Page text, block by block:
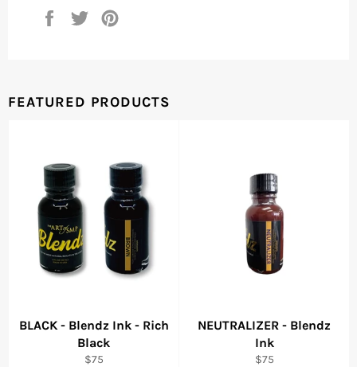
Share
Tweet
FEATURED PRODUCTS
BLACK - Blendz Ink - Rich
Black
Regular
$75
NEUTRALIZER - Blendz
Ink
Regular
$75